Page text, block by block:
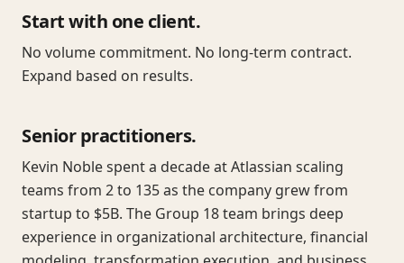
Start with one client.
No volume commitment. No long-term contract.
Expand based on results.
Senior practitioners.
Kevin Noble spent a decade at Atlassian scaling
teams from 2 to 135 as the company grew from
startup to $5B. The Group 18 team brings deep
experience in organizational architecture, financial